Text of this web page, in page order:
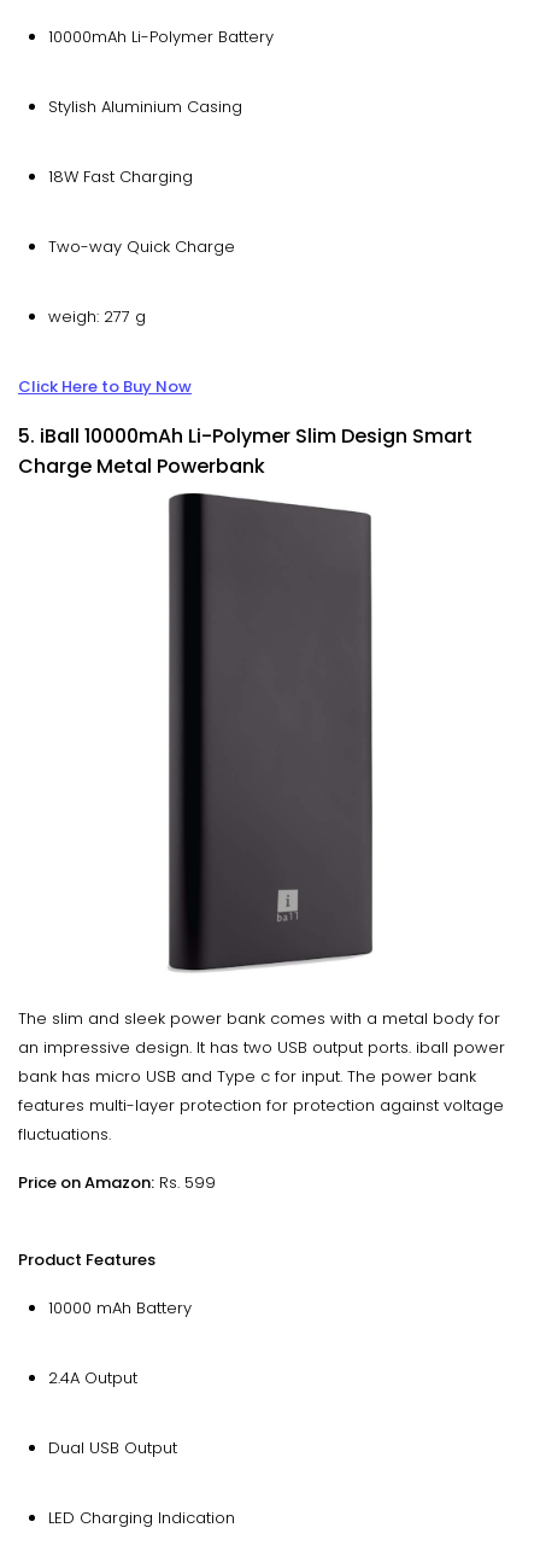
10000mAh Li-Polymer Battery
Stylish Aluminium Casing
18W Fast Charging
Two-way Quick Charge
weigh: 277 g
Click Here to Buy Now
5. iBall 10000mAh Li-Polymer Slim Design Smart
Charge Metal Powerbank
The slim and sleek power bank comes with a metal body for
an impressive design. It has two USB output ports. iball power
bank has micro USB and Type c for input. The power bank
features multi-layer protection for protection against voltage
fluctuations.
Price on Amazon: Rs. 599
Product Features
10000 mAh Battery
2.4A Output
Dual USB Output
LED Charging Indication